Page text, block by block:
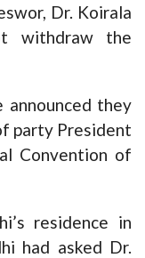
Dr. Koirala
withdraw the
announced they
party President
Convention of
residence in
had asked Dr.